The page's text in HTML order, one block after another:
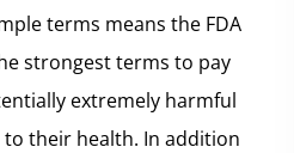
terms means the FDA
strongest terms to pay
extremely harmful
their health. In addition